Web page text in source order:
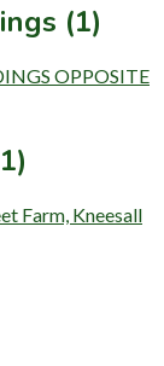
(1)
OPPOSITE
Farm, Kneesall